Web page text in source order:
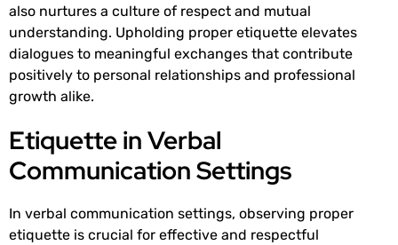
also nurtures a culture of respect and mutual
understanding. Upholding proper etiquette elevates
dialogues to meaningful exchanges that contribute
positively to personal relationships and professional
growth alike.
Etiquette in Verbal
Communication Settings
In verbal communication settings, observing proper
etiquette is crucial for effective and respectful